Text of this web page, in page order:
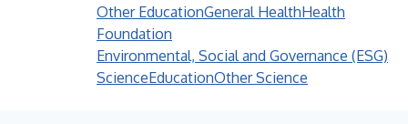
Other EducationGeneral HealthHealth
Foundation
Environmental, Social and Governance (ESG)
ScienceEducationOther Science